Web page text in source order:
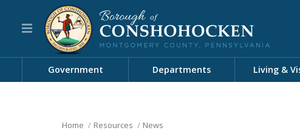
Government Departments Living &
Home Resources News